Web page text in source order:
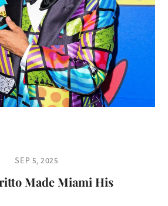
SEP 5, 2025
Made Miami His